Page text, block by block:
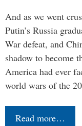
And as we went
Putin’s Russia
War defeat, and
shadow to become
America had ever
world wars of the
Read more…